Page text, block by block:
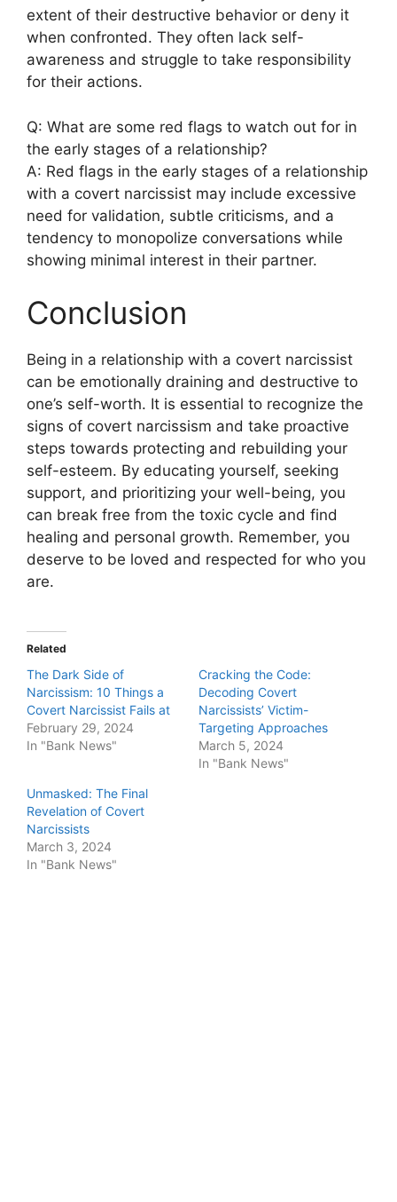
extent of their destructive behavior or deny it
when confronted. They often lack self-
awareness and struggle to take responsibility
for their actions.
Q: What are some red flags to watch out for in
the early stages of a relationship?
A: Red flags in the early stages of a relationship
with a covert narcissist may include excessive
need for validation, subtle criticisms, and a
tendency to monopolize conversations while
showing minimal interest in their partner.
Conclusion
Being in a relationship with a covert narcissist
can be emotionally draining and destructive to
one’s self-worth. It is essential to recognize the
signs of covert narcissism and take proactive
steps towards protecting and rebuilding your
self-esteem. By educating yourself, seeking
support, and prioritizing your well-being, you
can break free from the toxic cycle and find
healing and personal growth. Remember, you
deserve to be loved and respected for who you
are.
Related
The Dark Side of
Narcissism: 10 Things a
Covert Narcissist Fails at
February 29, 2024
In "Bank News"
Cracking the Code:
Decoding Covert
Narcissists’ Victim-
Targeting Approaches
March 5, 2024
In "Bank News"
Unmasked: The Final
Revelation of Covert
Narcissists
March 3, 2024
In "Bank News"